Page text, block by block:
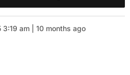
am | 10 months ago